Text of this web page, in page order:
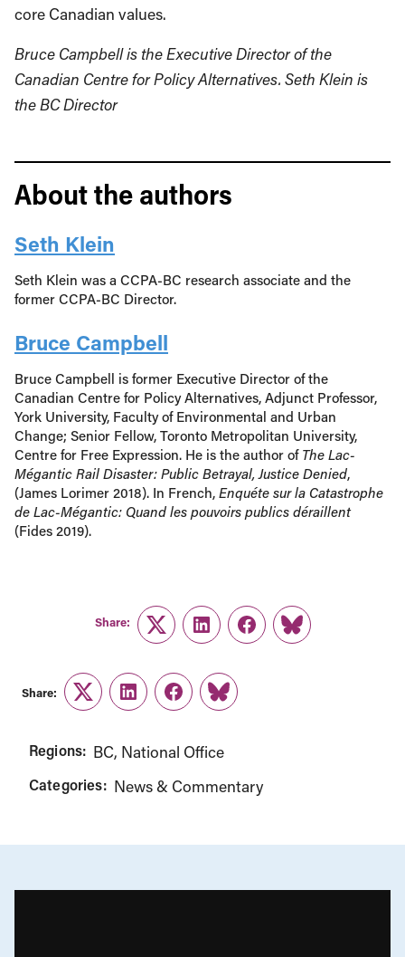
core Canadian values.
Bruce Campbell is the Executive Director of the
Canadian Centre for Policy Alternatives. Seth Klein is
the BC Director
About the authors
Seth Klein
Seth Klein was a CCPA-BC research associate and the
former CCPA-BC Director.
Bruce Campbell
Bruce Campbell is former Executive Director of the
Canadian Centre for Policy Alternatives, Adjunct Professor,
York University, Faculty of Environmental and Urban
Change; Senior Fellow, Toronto Metropolitan University,
Centre for Free Expression. He is the author of The Lac-
Mégantic Rail Disaster: Public Betrayal, Justice Denied,
(James Lorimer 2018). In French, Enquéte sur la Catastrophe
de Lac-Mégantic: Quand les pouvoirs publics déraillent
(Fides 2019).
Share:
TwitterLinkedInFacebook
Link
Share:
TwitterLinkedInFacebook
Link
Regions: BC National Office
Categories: News & Commentary